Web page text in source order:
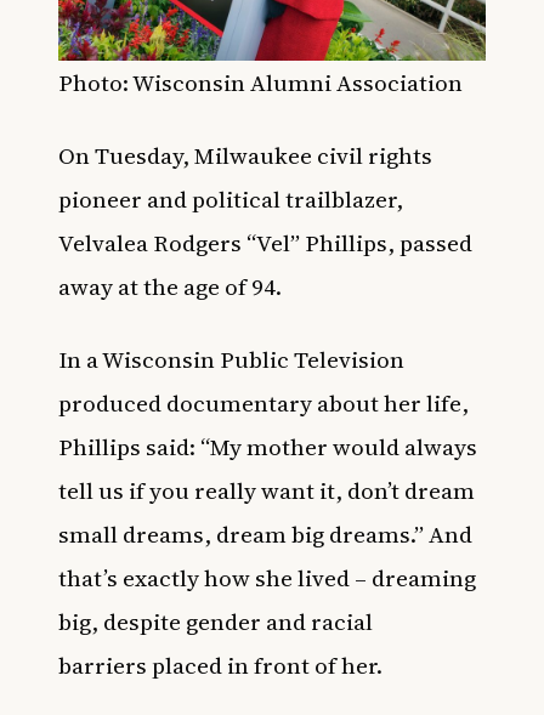
Photo: Wisconsin Alumni Association
On Tuesday, Milwaukee civil rights
pioneer and political trailblazer,
Velvalea Rodgers “Vel” Phillips, passed
away at the age of 94.
In a Wisconsin Public Television
produced documentary about her life,
Phillips said: “My mother would always
tell us if you really want it, don’t dream
small dreams, dream big dreams.” And
that’s exactly how she lived – dreaming
big, despite gender and racial
barriers placed in front of her.